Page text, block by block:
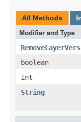
All Methods
Modifier and Type
boolean
int
String